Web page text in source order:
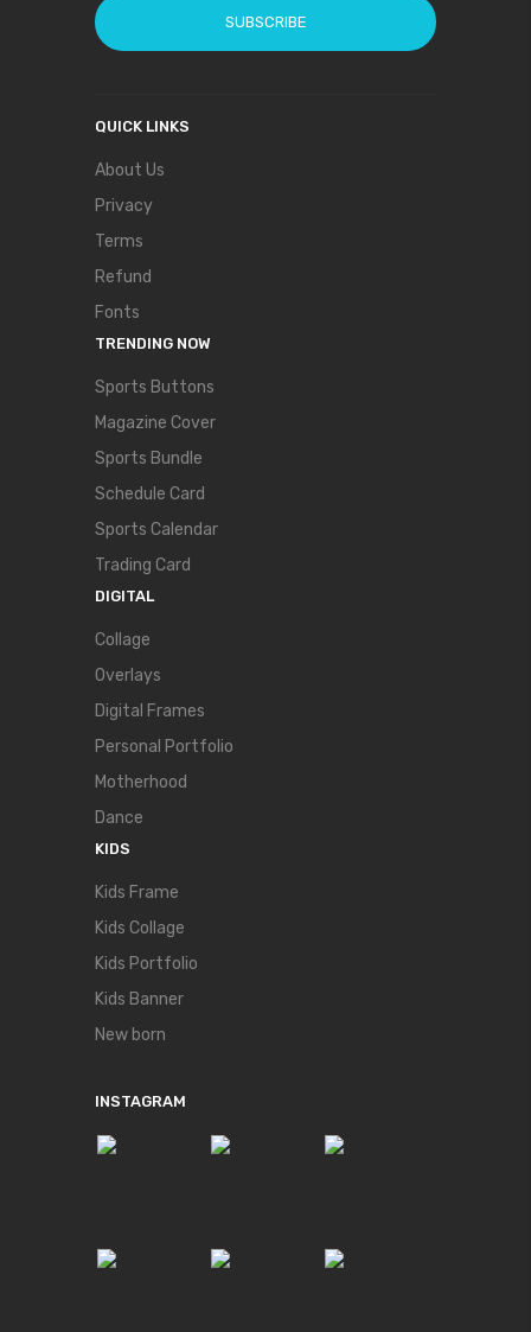
SUBSCRIBE
QUICK LINKS
About Us
Privacy
Terms
Refund
Fonts
TRENDING NOW
Sports Buttons
Magazine Cover
Sports Bundle
Schedule Card
Sports Calendar
Trading Card
DIGITAL
Collage
Overlays
Digital Frames
Personal Portfolio
Motherhood
Dance
KIDS
Kids Frame
Kids Collage
Kids Portfolio
Kids Banner
New born
INSTAGRAM